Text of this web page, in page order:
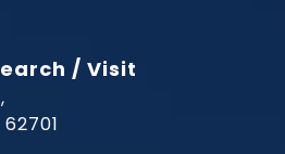
/ Visit